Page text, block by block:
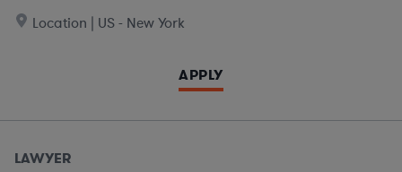
Location | US - New York
APPLY
LAWYER